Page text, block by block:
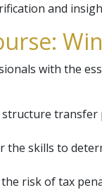
and
with the
the skills to
risk of tax